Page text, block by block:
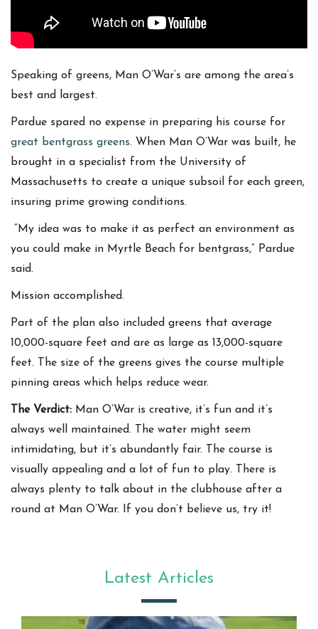
Speaking of greens, Man O’War’s are among the area’s
best and largest.
Pardue spared no expense in preparing his course for
great bentgrass greens. When Man O’War was built, he
brought in a specialist from the University of
Massachusetts to create a unique subsoil for each green,
insuring prime growing conditions.
“My idea was to make it as perfect an environment as
you could make in Myrtle Beach for bentgrass,” Pardue
said.
Mission accomplished.
Part of the plan also included greens that average
10,000-square feet and are as large as 13,000-square
feet. The size of the greens gives the course multiple
pinning areas which helps reduce wear.
The Verdict: Man O’War is creative, it’s fun and it’s
always well maintained. The water might seem
intimidating, but it’s abundantly fair. The course is
visually appealing and a lot of fun to play. There is
always plenty to talk about in the clubhouse after a
round at Man O’War. If you don’t believe us, try it!
Latest Articles